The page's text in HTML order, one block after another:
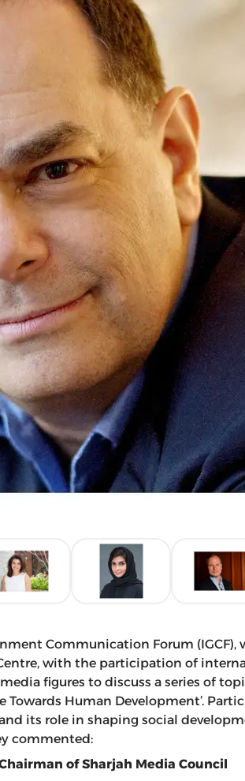
Communication Forum (IGCF),
with the participation of
figures to discuss a series of
Towards Human Development’.
its role in shaping social
commented:
of Sharjah Media Council